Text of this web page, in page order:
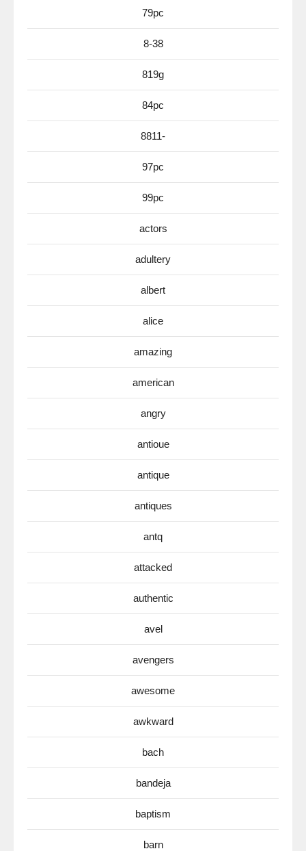
79pc
8-38
819g
84pc
8811-
97pc
99pc
actors
adultery
albert
alice
amazing
american
angry
antioue
antique
antiques
antq
attacked
authentic
avel
avengers
awesome
awkward
bach
bandeja
baptism
barn